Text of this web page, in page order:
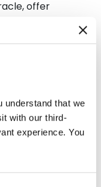
understand that we
with our third-
experience. You
offer
for your
is to